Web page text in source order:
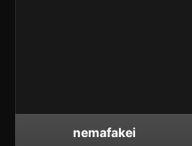
nemafakei